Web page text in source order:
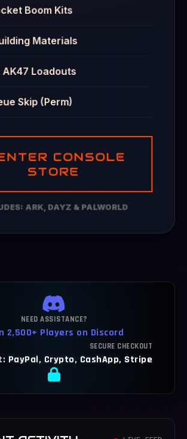
Boom Kits
Materials
AK47 Loadouts
Skip (Perm)
CONSOLE
STORE
ARK, DAYZ & PALWORLD
NEED ASSISTANCE?
2,500+ Players on Discord
SECURE CHECKOUT
PayPal, Crypto, CashApp, Stripe